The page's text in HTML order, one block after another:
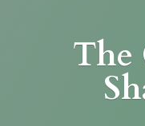
The